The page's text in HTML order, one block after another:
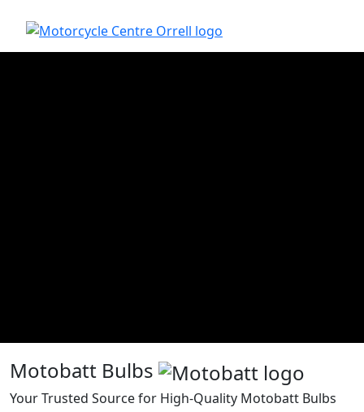
Motobatt Bulbs
Your Trusted Source for High-Quality Motobatt Bulbs